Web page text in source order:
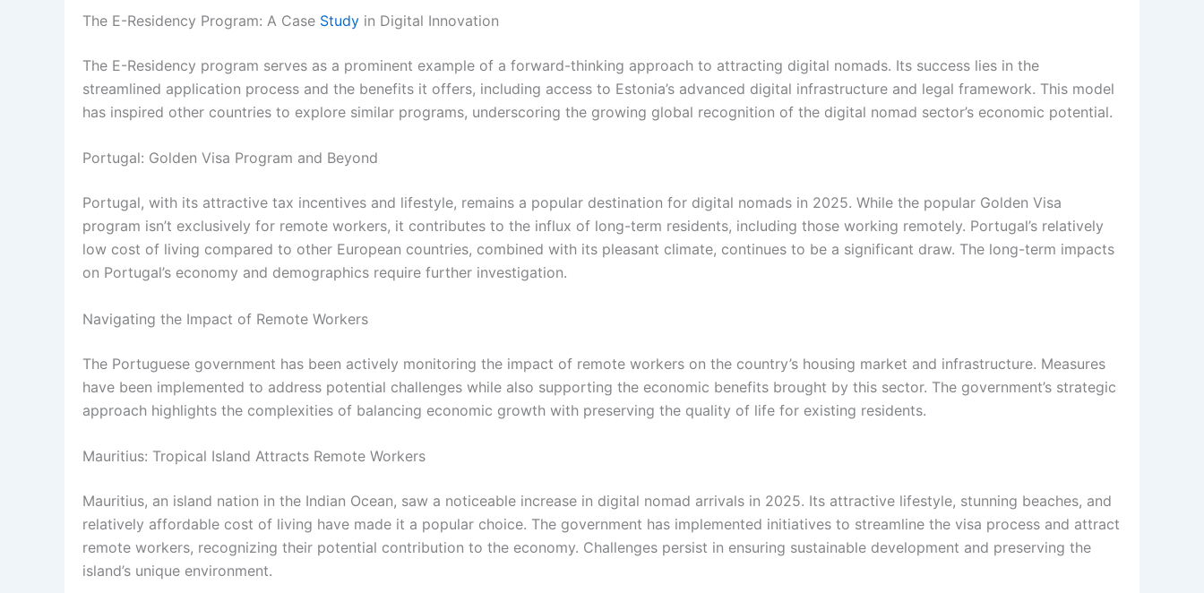
The E-Residency Program: A Case Study in Digital Innovation
The E-Residency program serves as a prominent example of a forward-thinking approach to attracting digital nomads. Its success lies in the
streamlined application process and the benefits it offers, including access to Estonia’s advanced digital infrastructure and legal framework. This model
has inspired other countries to explore similar programs, underscoring the growing global recognition of the digital nomad sector’s economic potential.
Portugal: Golden Visa Program and Beyond
Portugal, with its attractive tax incentives and lifestyle, remains a popular destination for digital nomads in 2025. While the popular Golden Visa
program isn’t exclusively for remote workers, it contributes to the influx of long-term residents, including those working remotely. Portugal’s relatively
low cost of living compared to other European countries, combined with its pleasant climate, continues to be a significant draw. The long-term impacts
on Portugal’s economy and demographics require further investigation.
Navigating the Impact of Remote Workers
The Portuguese government has been actively monitoring the impact of remote workers on the country’s housing market and infrastructure. Measures
have been implemented to address potential challenges while also supporting the economic benefits brought by this sector. The government’s strategic
approach highlights the complexities of balancing economic growth with preserving the quality of life for existing residents.
Mauritius: Tropical Island Attracts Remote Workers
Mauritius, an island nation in the Indian Ocean, saw a noticeable increase in digital nomad arrivals in 2025. Its attractive lifestyle, stunning beaches, and
relatively affordable cost of living have made it a popular choice. The government has implemented initiatives to streamline the visa process and attract
remote workers, recognizing their potential contribution to the economy. Challenges persist in ensuring sustainable development and preserving the
island’s unique environment.